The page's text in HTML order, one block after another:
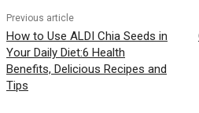
Previous article
How to Use ALDI Chia Seeds in
Your Daily Diet:6 Health
Benefits, Delicious Recipes and
Tips